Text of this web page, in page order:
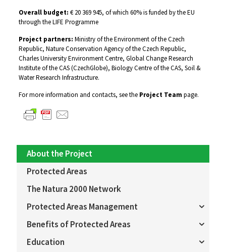
Overall budget: € 20 369 945, of which 60% is funded by the EU
through the LIFE Programme
Project partners: Ministry of the Environment of the Czech
Republic, Nature Conservation Agency of the Czech Republic,
Charles University Environment Centre, Global Change Research
Institute of the CAS (CzechGlobe), Biology Centre of the CAS, Soil &
Water Research Infrastructure.
For more information and contacts, see the Project Team page.
About the Project
Protected Areas
The Natura 2000 Network
Protected Areas Management
Benefits of Protected Areas
Education